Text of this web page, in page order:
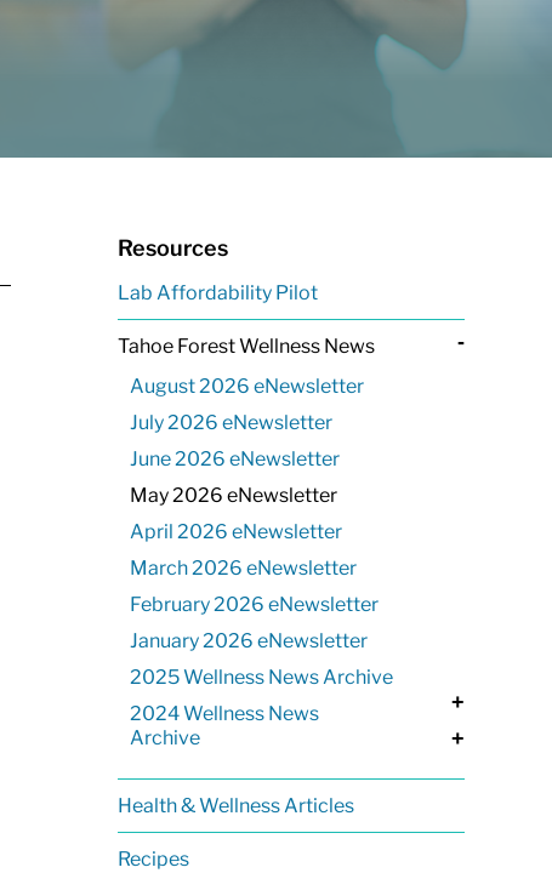
Resources
Lab Affordability Pilot
Tahoe Forest Wellness News -
August 2026 eNewsletter
July 2026 eNewsletter
June 2026 eNewsletter
May 2026 eNewsletter
April 2026 eNewsletter
March 2026 eNewsletter
February 2026 eNewsletter
January 2026 eNewsletter
2025 Wellness News Archive
+
2024 Wellness News
Archive
+
Health & Wellness Articles
Recipes